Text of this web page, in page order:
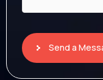
Send a